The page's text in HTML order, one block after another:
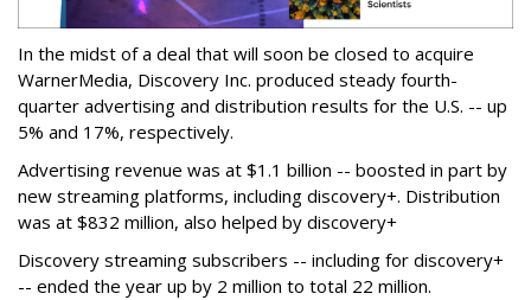
In the midst of a deal that will soon be closed to acquire
WarnerMedia, Discovery Inc. produced steady fourth-
quarter advertising and distribution results for the U.S. -- up
5% and 17%, respectively.
Advertising revenue was at $1.1 billion -- boosted in part by
new streaming platforms, including discovery+. Distribution
was at $832 million, also helped by discovery+
Discovery streaming subscribers -- including for discovery+
-- ended the year up by 2 million to total 22 million.